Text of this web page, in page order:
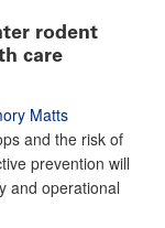
rodent
care
Matts
and the risk of
prevention will
and operational